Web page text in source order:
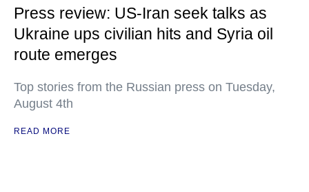
Press review: US-Iran seek talks as
Ukraine ups civilian hits and Syria oil
route emerges
Top stories from the Russian press on Tuesday,
August 4th
READ MORE